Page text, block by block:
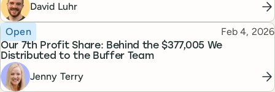
David Luhr
Our 7th Profit Share: Behind the $377,005 We
Distributed to the Buffer Team
Topic
Open Published
Feb 4, 2026
Jenny Terry